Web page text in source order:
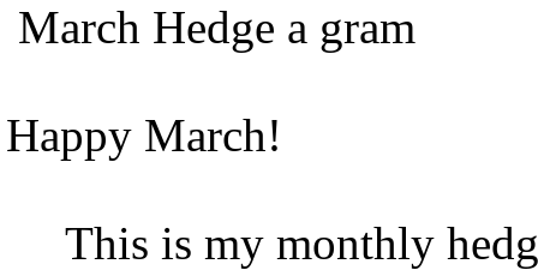
March Hedge a gram
Happy March!
This is my monthly